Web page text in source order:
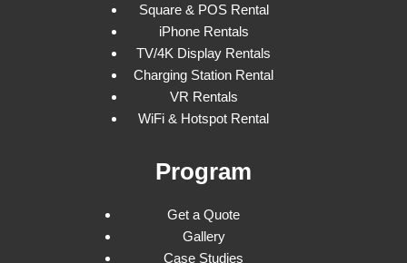
Square & POS Rental
iPhone Rentals
TV/4K Display Rentals
Charging Station Rental
VR Rentals
WiFi & Hotspot Rental
Program
Get a Quote
Gallery
Case Studies